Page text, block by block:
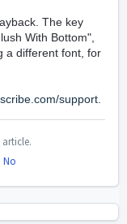
The key
With Bottom",
a different font, for
support
No